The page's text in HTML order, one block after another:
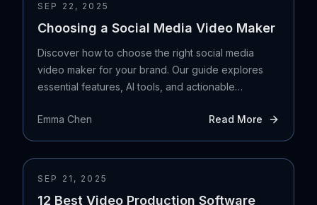
SEP 22, 2025
Choosing a Social Media Video Maker
Discover how to choose the right social media
video maker for your brand. Our guide explores
essential features, AI tools, and actionable
Emma Chen
Read More
SEP 21, 2025
12 Best Video Production Software